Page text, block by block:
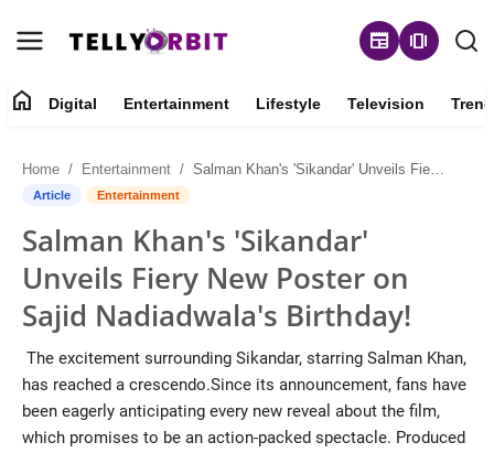
newspaper amp_stories
About
Contact
Entertainment
Lifestyle
Television
home Digital Entertainment Lifestyle Television
Home Entertainment Salman Khan's 'Sikandar' Unveils Fiery New Poster on Sajid Nadiadwala's Birthday!
Article Entertainment
Salman Khan's 'Sikandar'
Unveils Fiery New Poster on
Sajid Nadiadwala's Birthday!
The excitement surrounding Sikandar, starring Salman Khan,
has reached a crescendo.Since its announcement, fans have
been eagerly anticipating every new reveal about the film,
which promises to be an action-packed spectacle. Produced